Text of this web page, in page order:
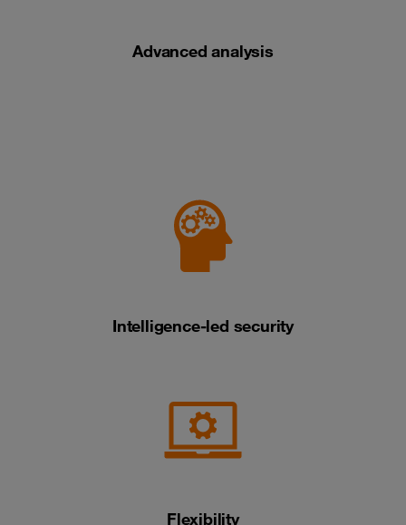
Advanced analysis
Intelligence-led security
Flexibility